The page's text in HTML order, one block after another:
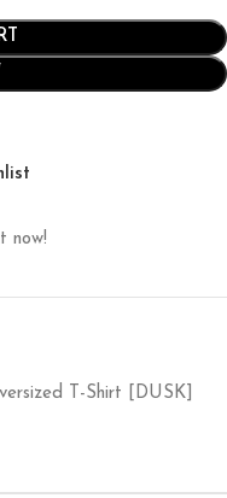
now!
T-Shirt [DUSK]